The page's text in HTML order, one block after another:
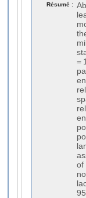
Résumé :
=
of